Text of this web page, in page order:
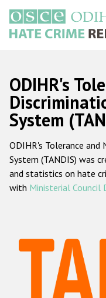
основному
содержанию
Main
navigation
Данные о
Racist
ODIHR's
System
ODIHR's Tolerance
System (TANDIS) was
and statistics on hate
with Ministerial Council